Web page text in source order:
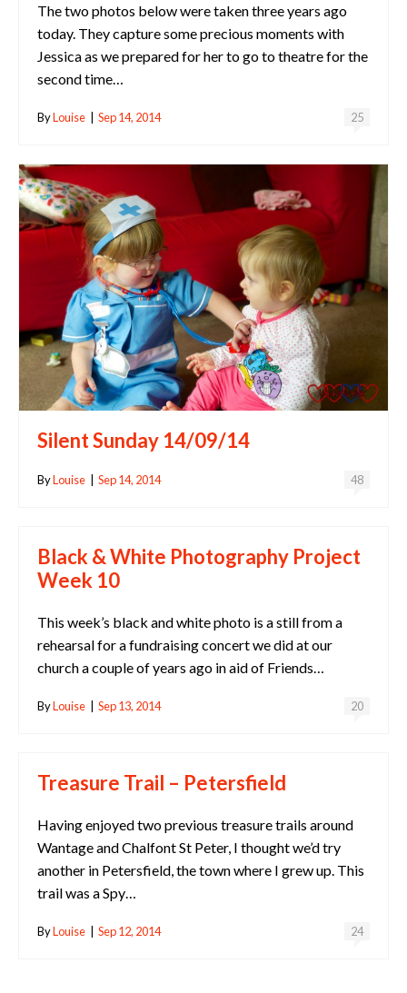
The two photos below were taken three years ago
today. They capture some precious moments with
Jessica as we prepared for her to go to theatre for the
second time…
25
ByLouise | Sep 14, 2014
Silent Sunday 14/09/14
48
ByLouise Sep 14, 2014
Black & White Photography Project
Week 10
This week’s black and white photo is a still from a
rehearsal for a fundraising concert we did at our
church a couple of years ago in aid of Friends…
20
ByLouise Sep 13, 2014
Treasure Trail – Petersfield
Having enjoyed two previous treasure trails around
Wantage and Chalfont St Peter, I thought we’d try
another in Petersfield, the town where I grew up. This
trail was a Spy…
24
ByLouise Sep 12, 2014